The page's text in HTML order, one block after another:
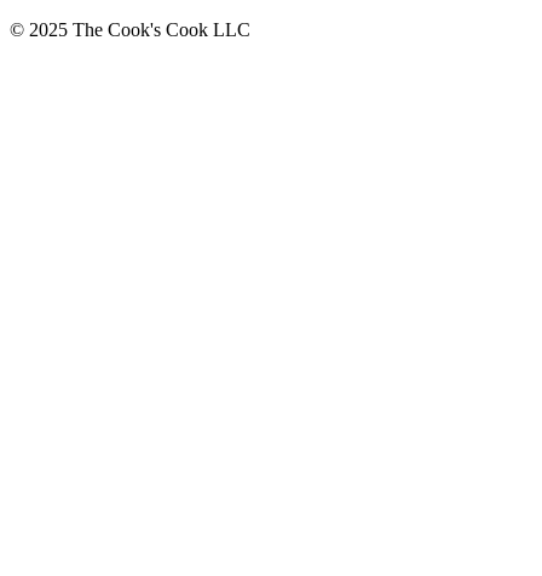
© 2025 The Cook's Cook LLC